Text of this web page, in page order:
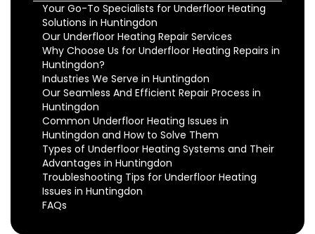
Your Go-To Specialists for Underfloor Heating
Solutions in Huntingdon
Our Underfloor Heating Repair Services
Why Choose Us for Underfloor Heating Repairs in
Huntingdon?
Industries We Serve in Huntingdon
Our Seamless And Efficient Repair Process in
Huntingdon
Common Underfloor Heating Issues in
Huntingdon and How to Solve Them
Types of Underfloor Heating Systems and Their
Advantages in Huntingdon
Troubleshooting Tips for Underfloor Heating
Issues in Huntingdon
FAQs